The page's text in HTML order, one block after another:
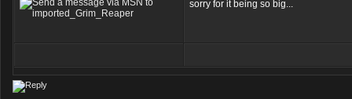
sorry for it being so big...